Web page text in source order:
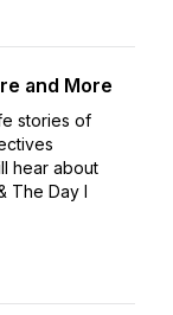
and More
stories of
hear about
The Day I